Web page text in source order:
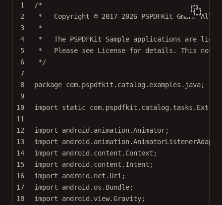
1
/*
2
*   Copyright © 2017-2026 PSPDFKit GmbH. All
3
*
4
*   The PSPDFKit Sample applications are
5
*   Please see License for details. This
6
*/
7
8
package com.pspdfkit.catalog.examples.java;
9
10
import static
11
12
import android.animation.Animator;
13
import
14
import android.content.Context;
15
import android.content.Intent;
16
import android.net.Uri;
17
import android.os.Bundle;
18
import android.view.Gravity;